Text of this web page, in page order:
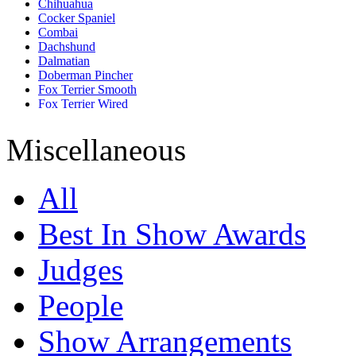
Chihuahua
Cocker Spaniel
Combai
Dachshund
Dalmatian
Doberman Pincher
Fox Terrier Smooth
Fox Terrier Wired
Golden Retriever
Great Dane
Labrador Retriever
Lhasa Apso
Miniature Schnauzer
Pomeranian
Pug
Rajapalayam
Rhodesian Ridgeback
Rottweiler
Saint Bernard
Saluki
Shih Tzu
Miscellaneous
All
Best In Show Awards
Judges
People
Show Arrangements